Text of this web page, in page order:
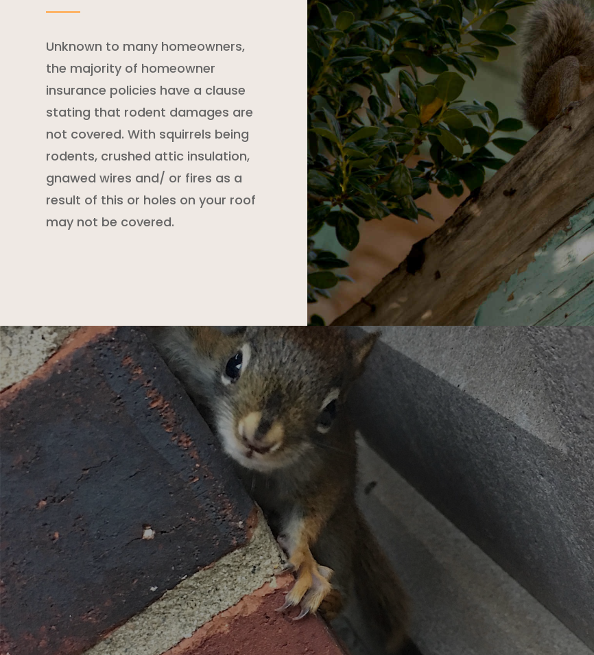
Unknown to many homeowners,
the majority of homeowner
insurance policies have a clause
stating that rodent damages are
not covered. With squirrels being
rodents, crushed attic insulation,
gnawed wires and/ or fires as a
result of this or holes on your roof
may not be covered.